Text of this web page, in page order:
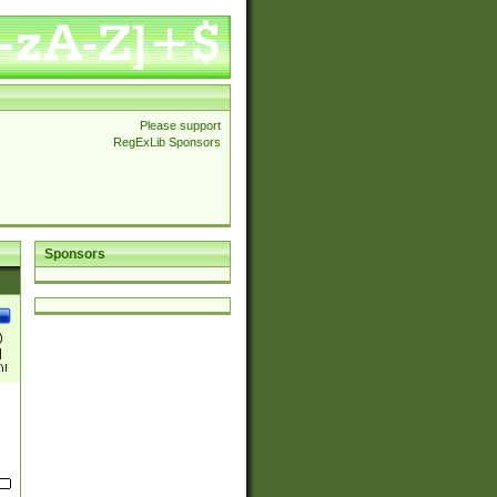
Please support
RegExLib Sponsors
Sponsors